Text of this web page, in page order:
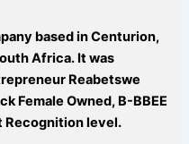
based in Centurion,
Africa. It was
Reabetswe
Female Owned, B-BBEE
Recognition level.